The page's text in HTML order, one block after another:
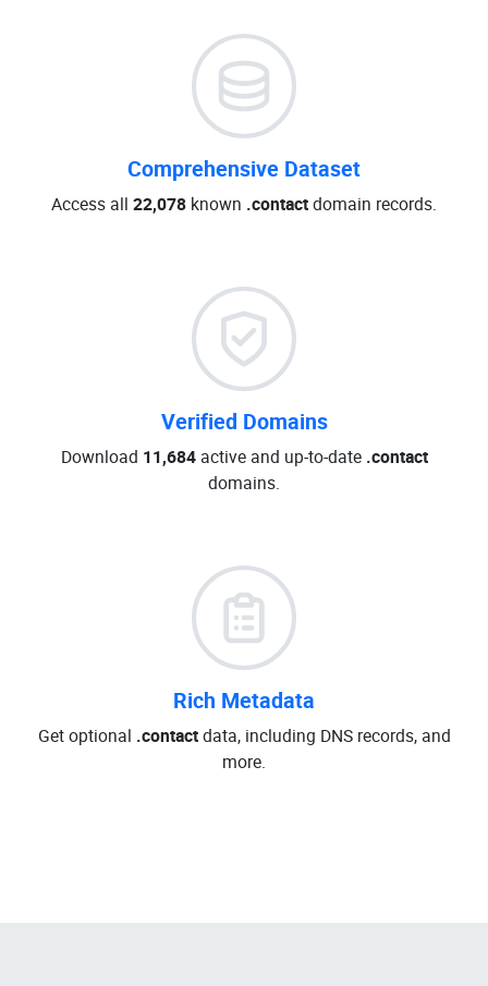
Comprehensive Dataset
Access all 22,078 known .contactdomain records.
Verified Domains
Download 11,684active and up-to-date .contact
domains.
Rich Metadata
Get optional .contactdata, including DNS records, and
more.